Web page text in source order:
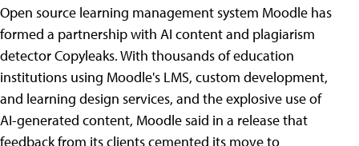
Open source learning management system Moodle has
formed a partnership with AI content and plagiarism
detector Copyleaks. With thousands of education
institutions using Moodle's LMS, custom development,
and learning design services, and the explosive use of
AI-generated content, Moodle said in a release that
feedback from its clients cemented its move to